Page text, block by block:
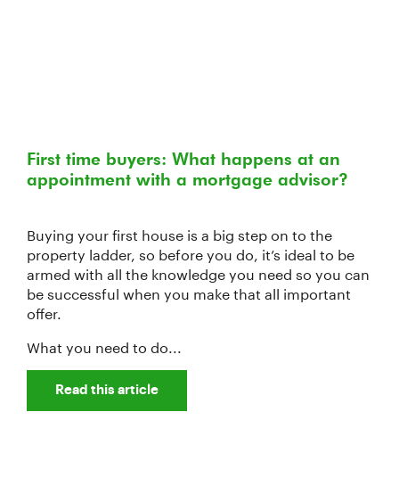
First time buyers: What happens at an
appointment with a mortgage advisor?
Buying your first house is a big step on to the
property ladder, so before you do, it’s ideal to be
armed with all the knowledge you need so you can
be successful when you make that all important
offer.
What you need to do...
Read this article